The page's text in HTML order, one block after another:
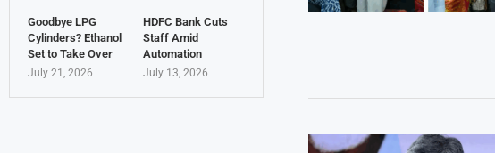
Goodbye LPG
Cylinders? Ethanol
Set to Take Over
July 21, 2026
HDFC Bank Cuts
Staff Amid
Automation
July 13, 2026